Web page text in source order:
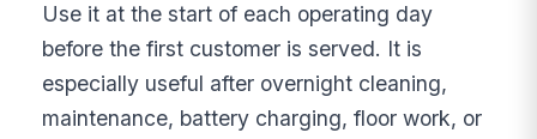
Use it at the start of each operating day
before the first customer is served. It is
especially useful after overnight cleaning,
maintenance, battery charging, floor work, or